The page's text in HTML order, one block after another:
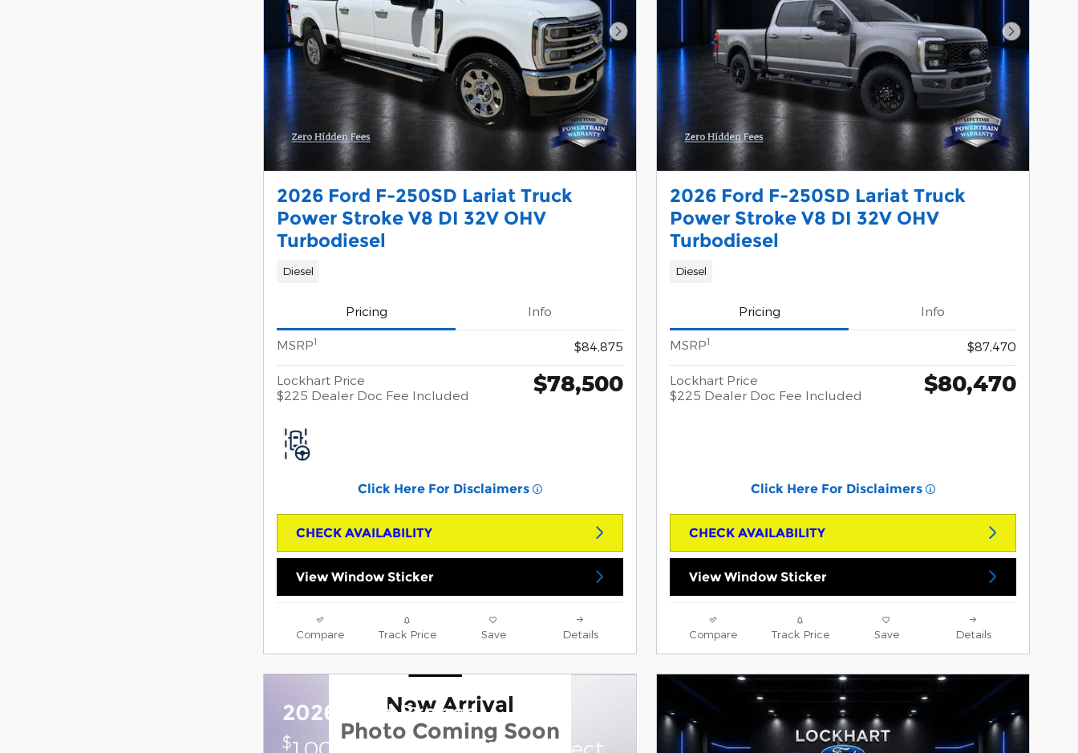
Next Photo
2026 Ford F-250SD Lariat Truck
Power Stroke V8 DI 32V OHV
Turbodiesel
Diesel
Pricing Info
MSRP1 $84,875
Lockhart Price
$225 Dealer Doc Fee Included
$78,500
Click Here For Disclaimers
CHECK AVAILABILITY
View Window Sticker
Compare Track Price Save Details
Next
2026 Ford F-250SD Lariat Truck
Power Stroke V8 DI 32V OHV
Turbodiesel
Diesel
Pricing Info
MSRP1 $87,470
Lockhart Price
$225 Dealer Doc Fee Included
$80,470
Click Here For Disclaimers
CHECK AVAILABILITY
View Window Sticker
Compare Track Price Save Details
New Arrival
Photo Coming Soon
2026 Ford Bronco
$1,000 and 0.0% APR on select